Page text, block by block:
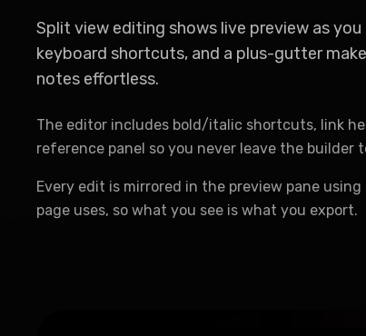
Split view editing shows live preview as
keyboard shortcuts, and a plus-gutter
notes effortless.
The editor includes bold/italic shortcuts, link
reference panel so you never leave the builder
Every edit is mirrored in the preview pane
page uses, so what you see is what you export.